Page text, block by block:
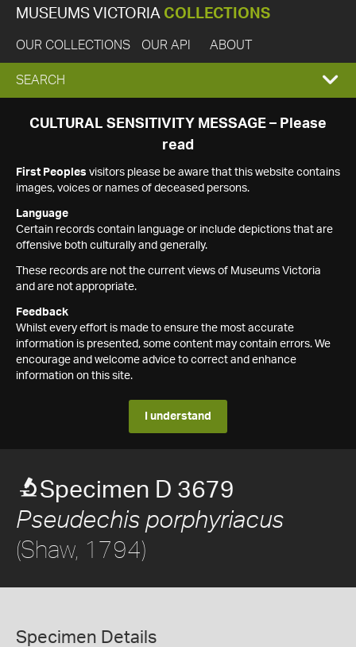
MUSEUMS VICTORIA COLLECTIONS
OUR COLLECTIONS OUR API ABOUT
EXPAND
SEARCH
SEARCH
CULTURAL SENSITIVITY MESSAGE – Please
read
First Peoples visitors please be aware that this website contains
images, voices or names of deceased persons.
Language
Certain records contain language or include depictions that are
offensive both culturally and generally.
These records are not the current views of Museums Victoria
and are not appropriate.
Feedback
Whilst every effort is made to ensure the most accurate
information is presented, some content may contain errors. We
encourage and welcome advice to correct and enhance
information on this site.
I understand
Specimen D 3679
Pseudechis porphyriacus
(Shaw, 1794)
Specimen Details